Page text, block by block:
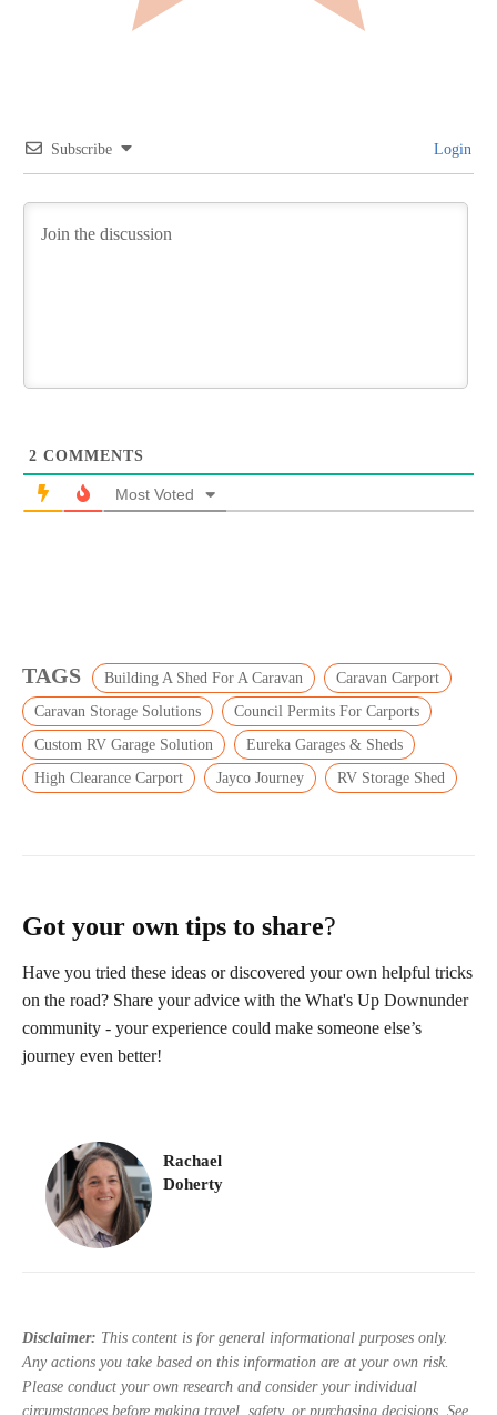
Subscribe Login
2 COMMENTS
Most Voted
TAGS Building A Shed For A Caravan
Caravan Carport
Caravan Storage Solutions
Council Permits For Carports
Custom RV Garage Solution
Eureka Garages & Sheds
High Clearance Carport
Jayco Journey RV Storage Shed
Got your own tips to share?
Have you tried these ideas or discovered your own helpful tricks
on the road? Share your advice with the What's Up Downunder
community - your experience could make someone else’s
journey even better!
Rachael
Doherty
Disclaimer: This content is for general informational purposes only.
Any actions you take based on this information are at your own risk.
Please conduct your own research and consider your individual
circumstances before making travel, safety, or purchasing decisions. See